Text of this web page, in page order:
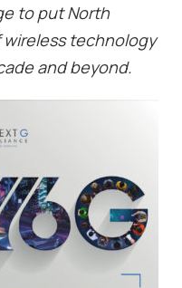
to put North
technology
and beyond.